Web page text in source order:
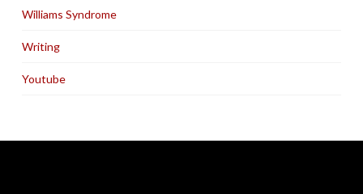
Williams Syndrome
Writing
Youtube